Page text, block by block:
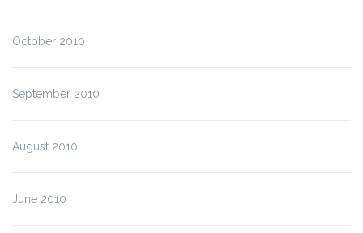
October 2010
September 2010
August 2010
June 2010